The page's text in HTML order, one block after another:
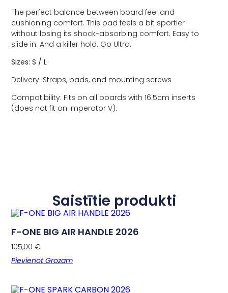
The perfect balance between board feel and
cushioning comfort. This pad feels a bit sportier
without losing its shock-absorbing comfort. Easy to
slide in. And a killer hold. Go Ultra.
Sizes: S / L
Delivery: Straps, pads, and mounting screws
Compatibility: Fits on all boards with 16.5cm inserts
(does not fit on Imperator V).
Saistītie produkti
F-ONE BIG AIR HANDLE 2026
105,00€
Pievienot Grozam